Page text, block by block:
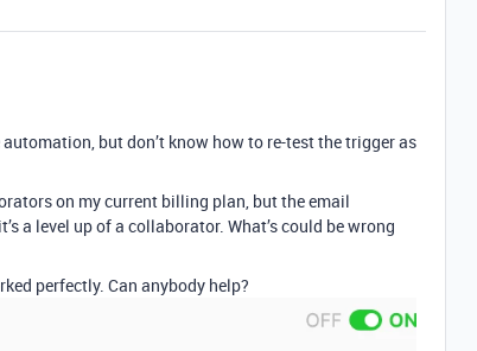
but don’t know how to re-test the trigger as
on my current billing plan, but the email
a level up of a collaborator. What’s could be wrong
perfectly. Can anybody help?